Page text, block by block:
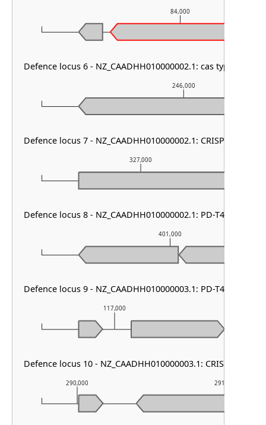
290,000 291,000
117,000
401,000
327,000
246,000
84,000
Defence locus 6 - NZ_CAADHH010000002.1: cas type I-B1
Defence locus 7 - NZ_CAADHH010000002.1: CRISPR array
Defence locus 8 - NZ_CAADHH010000002.1: PD-T4-6
Defence locus 9 - NZ_CAADHH010000003.1: PD-T4-6
Defence locus 10 - NZ_CAADHH010000003.1: CRISPR array